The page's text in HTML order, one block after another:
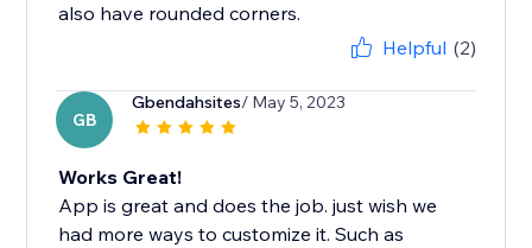
also have rounded corners.
Helpful (2)
GB
Gbendahsites/ May 5, 2023
Works Great!
App is great and does the job. just wish we
had more ways to customize it. Such as